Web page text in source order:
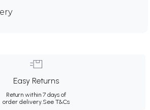
Easy Returns
Return within 7 days of
order delivery. See T&Cs